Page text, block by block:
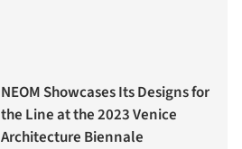
NEOM Showcases Its Designs for
the Line at the 2023 Venice
Architecture Biennale